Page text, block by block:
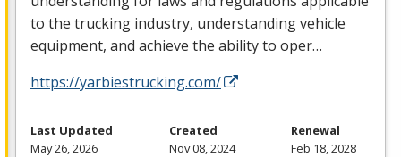
to the trucking industry, understanding vehicle
equipment, and achieve the ability to oper…
https://yarbiestrucking.com/
Last Updated
May 26, 2026
Created
Nov 08, 2024
Renewal
Feb 18, 2028